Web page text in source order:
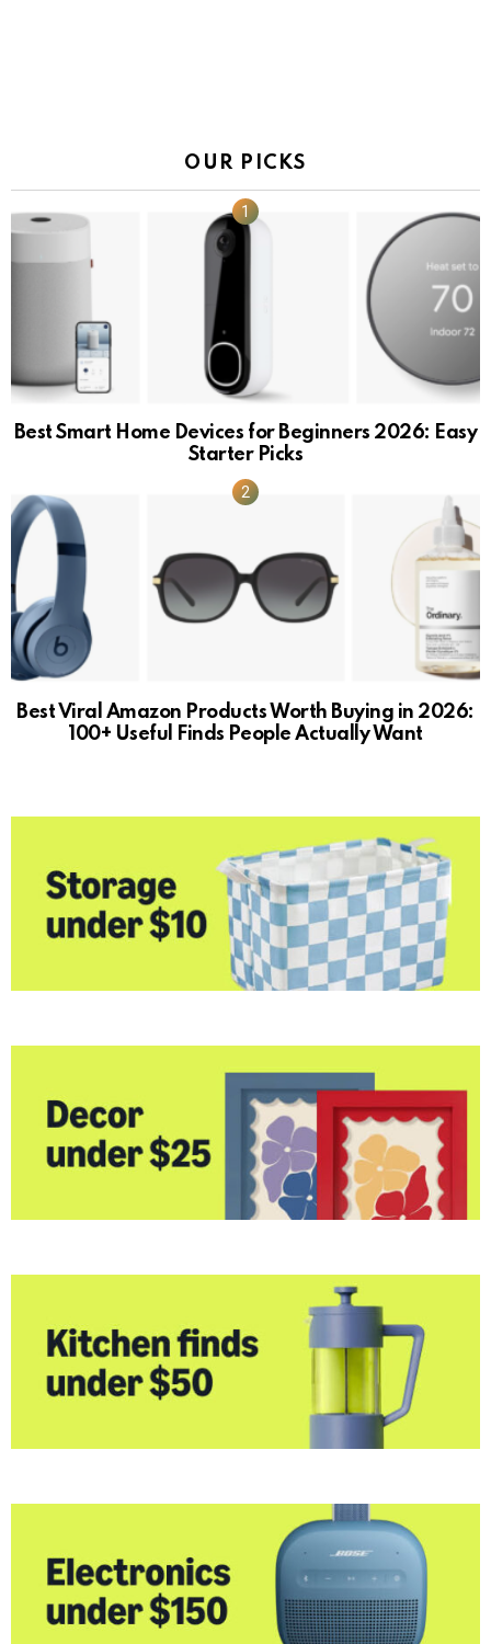
OUR PICKS
Best Smart Home Devices for Beginners 2026: Easy
Starter Picks
Best Viral Amazon Products Worth Buying in 2026:
100+ Useful Finds People Actually Want